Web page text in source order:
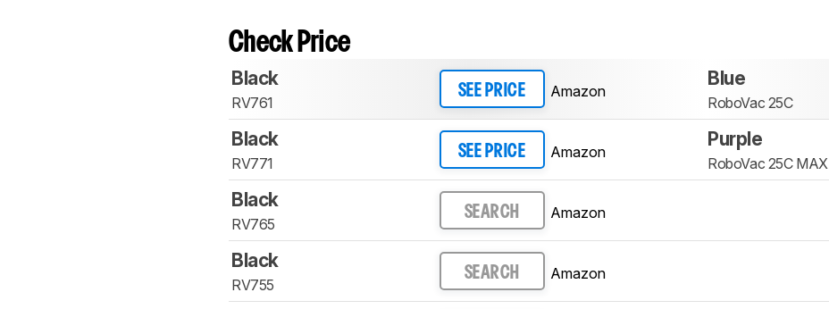
Check Price
Black
RV761
SEE PRICE Amazon
Blue
RoboVac 25C
Black
RV771
SEE PRICE Amazon
Purple
RoboVac 25C MAX
Black
RV765
SEARCH Amazon
Black
RV755
SEARCH Amazon